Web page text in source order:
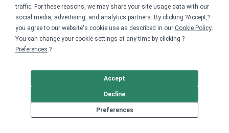
traffic. For these reasons, we may share your site usage data with our
social media, advertising, and analytics partners. By clicking ?Accept,?
you agree to our website's cookie use as described in our Cookie Policy.
You can change your cookie settings at any time by clicking ?
Preferences.?
Preferences
Decline
Accept
For nonprofits
Nonprofit merch stores
Peer-to-peer fundraising
Creators
For creators
Sell with Merch Shelf
Resources